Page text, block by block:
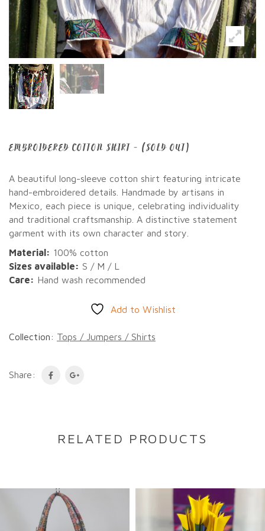
EMBROIDERED COTTON SHIRT – (SOLD OUT)
A beautiful long-sleeve cotton shirt featuring intricate
hand-embroidered details. Handmade by artisans in
Mexico, each piece is unique, celebrating individuality
and traditional craftsmanship. A distinctive statement
garment with its own character and story.
Material: 100% cotton
Sizes available: S / M / L
Care: Hand wash recommended
Add to Wishlist
Collection: Tops / Jumpers / Shirts
Share:
DESCRIPTION
A beautiful long-sleeve cotton shirt featuring
intricate hand-embroidered details. Handmade by
RELATED PRODUCTS